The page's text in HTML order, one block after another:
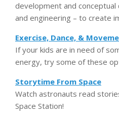
development and
and engineering – to create
Exercise, Dance, &
If your kids are in need of
energy, try some of these
Storytime From Space
Watch astronauts read
Space Station!